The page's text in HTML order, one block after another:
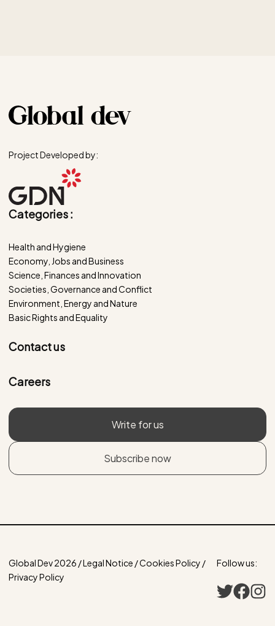
Project Developed by:
Categories :
Health and Hygiene
Economy, Jobs and Business
Science, Finances and Innovation
Societies, Governance and Conflict
Environment, Energy and Nature
Basic Rights and Equality
Contact us
Careers
Write for us
Subscribe now
Global Dev 2026 / Legal Notice / Cookies Policy /
Privacy Policy
Follow us: